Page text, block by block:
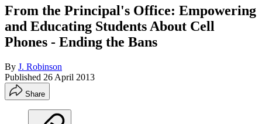
From the Principal's Office: Empowering
and Educating Students About Cell
Phones - Ending the Bans
By J. Robinson
Published 26 April 2013
Share